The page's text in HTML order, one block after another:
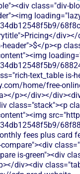
class="div-
p><p
text_table is-
home/free-
p></div></
class="stack"><p
fees plus card
is-green"><div
div><div